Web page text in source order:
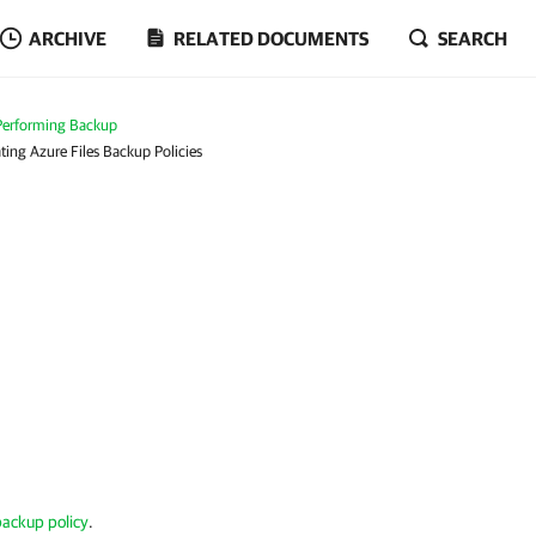
ARCHIVE RELATED DOCUMENTS SEARCH
Backup
Azure Files Backup Policies
policy.